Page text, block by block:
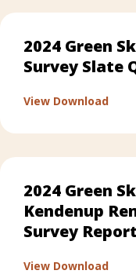
2024 Green
Survey Slate
View Download
2024 Green
Kendenup
Survey Report
View Download